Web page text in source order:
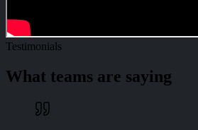
Testimonials
What teams are saying